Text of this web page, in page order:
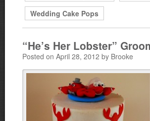
Wedding Cake Pops
“He’s Her Lobster”
Posted on April 28, 2012 by Brooke